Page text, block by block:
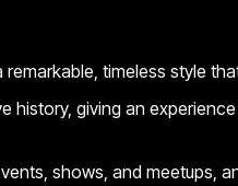
timeless style
history, giving an
shows, and meetups,